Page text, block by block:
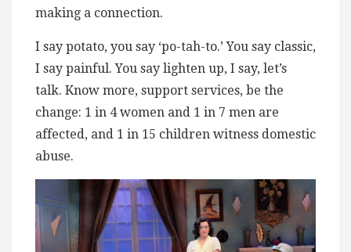
making a connection.
I say potato, you say ‘po-tah-to.’ You say classic,
I say painful. You say lighten up, I say, let’s
talk. Know more, support services, be the
change: 1 in 4 women and 1 in 7 men are
affected, and 1 in 15 children witness domestic
abuse.